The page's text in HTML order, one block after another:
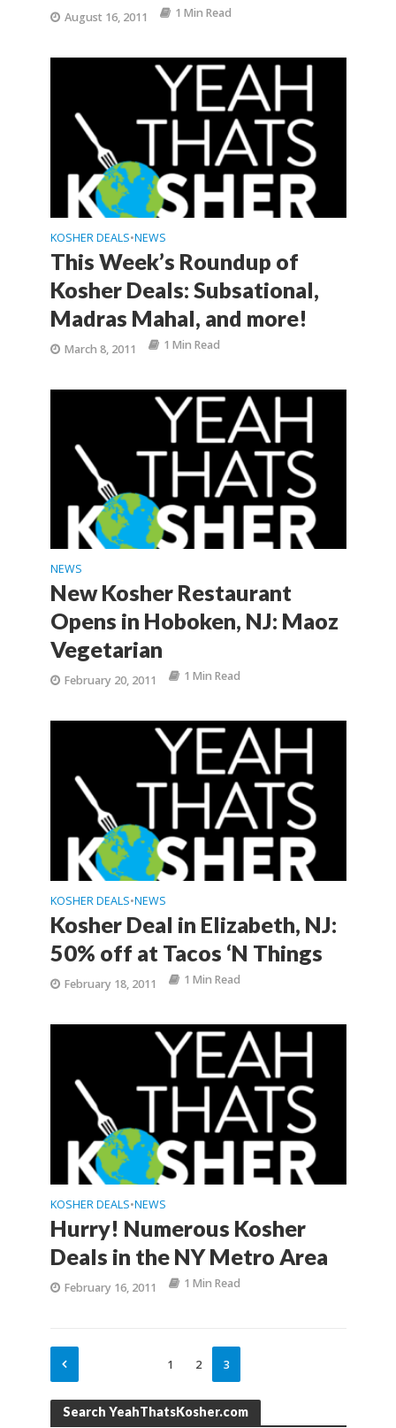
August 16, 2011 1 Min Read
KOSHER DEALS•NEWS
This Week’s Roundup of
Kosher Deals: Subsational,
Madras Mahal, and more!
March 8, 2011 1 Min Read
NEWS
New Kosher Restaurant
Opens in Hoboken, NJ: Maoz
Vegetarian
February 20, 2011 1 Min Read
KOSHER DEALS•NEWS
Kosher Deal in Elizabeth, NJ:
50% off at Tacos ‘N Things
February 18, 2011 1 Min Read
KOSHER DEALS•NEWS
Hurry! Numerous Kosher
Deals in the NY Metro Area
February 16, 2011 1 Min Read
1 2 3
Search YeahThatsKosher.com